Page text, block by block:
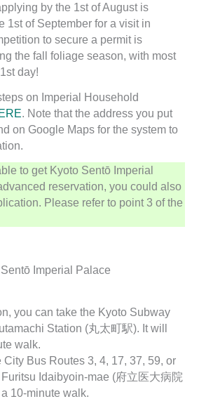
by the 1st of August is
1st of September for a visit in
to secure a permit is
the fall foliage season, with most
day!
on Imperial Household
. Note that the address you put
on Google Maps for the system to
to get Kyoto Sentō Imperial
reservation, you could also
Please refer to point 3 of the
Imperial Palace
you can take the Kyoto Subway
Station (丸太町駅). It will
walk.
City Bus Routes 3, 4, 17, 37, 59, or
Idaibyoin-mae (府立医大病院
10-minute walk.